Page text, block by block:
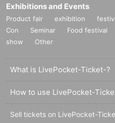
Exhibitions and Events
Product fair exhibition
Con
Seminar Food festival
show
Other
What is LivePocket-Ticket-?
How to use LivePocket-
Sell tickets on LivePocket-